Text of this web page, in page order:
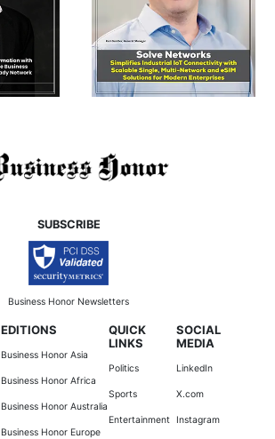
SUBSCRIBE
Business Honor Newsletters
EDITIONS
Business Honor Asia
Business Honor Africa
Business Honor Australia
Business Honor Europe
QUICK
LINKS
Politics
Sports
Entertainment
SOCIAL
MEDIA
LinkedIn
X.com
Instagram